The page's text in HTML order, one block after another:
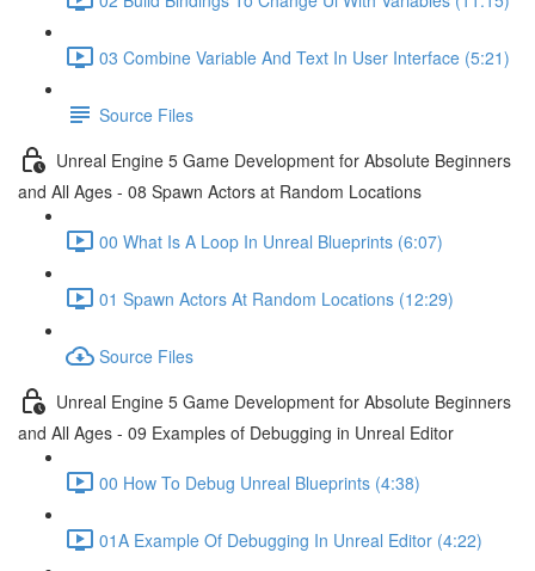
03 Combine Variable And Text In User Interface (5:21)
Source Files
Unreal Engine 5 Game Development for Absolute Beginners
and All Ages - 08 Spawn Actors at Random Locations
00 What Is A Loop In Unreal Blueprints (6:07)
01 Spawn Actors At Random Locations (12:29)
Source Files
Unreal Engine 5 Game Development for Absolute Beginners
and All Ages - 09 Examples of Debugging in Unreal Editor
00 How To Debug Unreal Blueprints (4:38)
01A Example Of Debugging In Unreal Editor (4:22)